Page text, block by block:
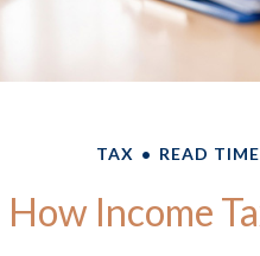
TAX READ
How Income